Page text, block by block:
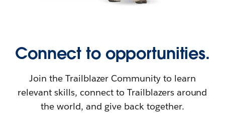
Connect to opportunities.
Join the Trailblazer Community to learn
relevant skills, connect to Trailblazers around
the world, and give back together.